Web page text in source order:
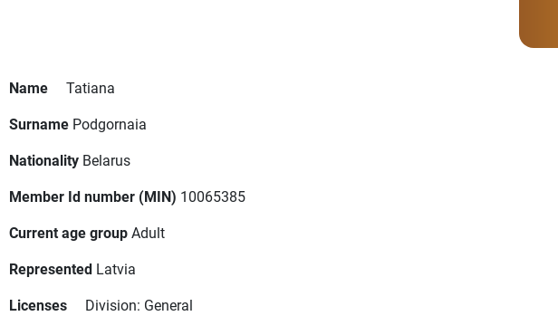
Name
Tatiana
Surname Podgornaia
Nationality Belarus
Member Id number (MIN) 10065385
Current age groupAdult
Represented Latvia
Licenses
Division: General